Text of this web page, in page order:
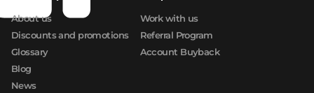
About us
Discounts and promotions
Glossary
Blog
News
Work with us
Referral Program
Account Buyback